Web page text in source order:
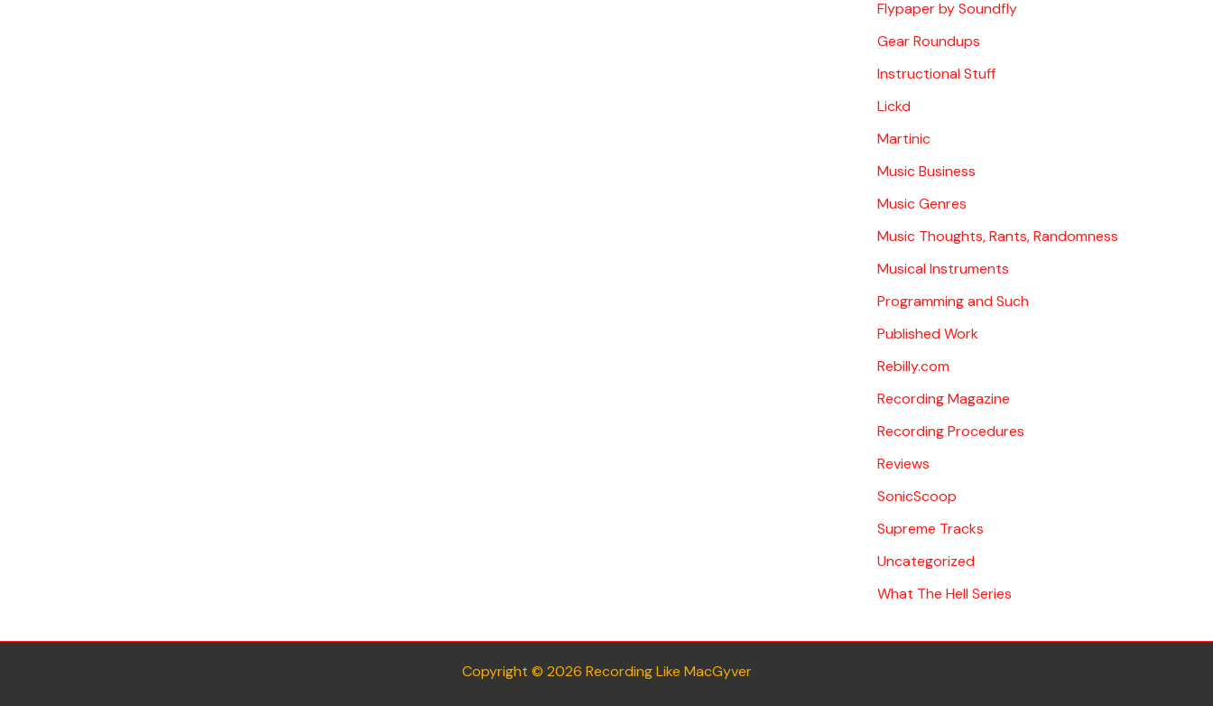
Flypaper by Soundfly
Gear Roundups
Instructional Stuff
Lickd
Martinic
Music Business
Music Genres
Music Thoughts, Rants, Randomness
Musical Instruments
Programming and Such
Published Work
Rebilly.com
Recording Magazine
Recording Procedures
Reviews
SonicScoop
Supreme Tracks
Uncategorized
What The Hell Series
Copyright © 2026 Recording Like MacGyver